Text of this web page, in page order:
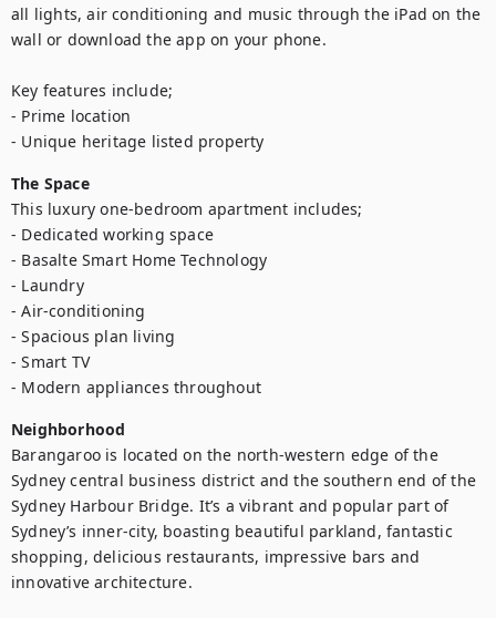
all lights, air conditioning and music through the iPad on the
wall or download the app on your phone.
Key features include;
- Prime location
- Unique heritage listed property
The Space
This luxury one-bedroom apartment includes;
- Dedicated working space
- Basalte Smart Home Technology
- Laundry
- Air-conditioning
- Spacious plan living
- Smart TV
- Modern appliances throughout
Neighborhood
Barangaroo is located on the north-western edge of the
Sydney central business district and the southern end of the
Sydney Harbour Bridge. It’s a vibrant and popular part of
Sydney’s inner-city, boasting beautiful parkland, fantastic
shopping, delicious restaurants, impressive bars and
innovative architecture.